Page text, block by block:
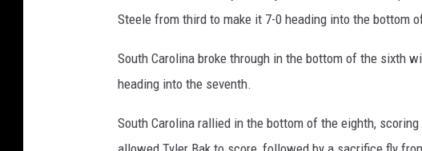
Steele from third to make it 7-0 heading into the bottom
South Carolina broke through in the bottom of the sixth
heading into the seventh.
South Carolina rallied in the bottom of the eighth,